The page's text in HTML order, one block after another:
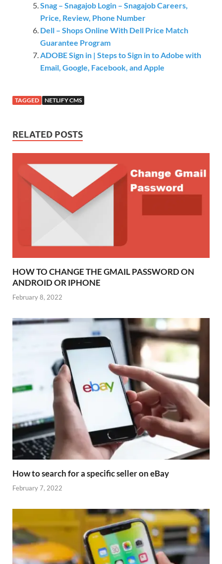
Snag – Snagajob Login – Snagajob Careers,
Price, Review, Phone Number
Dell – Shops Online With Dell Price Match
Guarantee Program
ADOBE Sign in | Steps to Sign in to Adobe with
Email, Google, Facebook, and Apple
TAGGED NETLIFY CMS
RELATED POSTS
HOW TO CHANGE THE GMAIL PASSWORD ON
ANDROID OR IPHONE
February 8, 2022
How to search for a specific seller on eBay
February 7, 2022